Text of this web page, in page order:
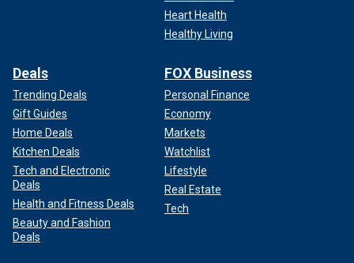
Heart Health
Healthy Living
Deals
Trending Deals
Gift Guides
Home Deals
Kitchen Deals
Tech and Electronic
Deals
Health and Fitness Deals
Beauty and Fashion
Deals
FOX Business
Personal Finance
Economy
Markets
Watchlist
Lifestyle
Real Estate
Tech